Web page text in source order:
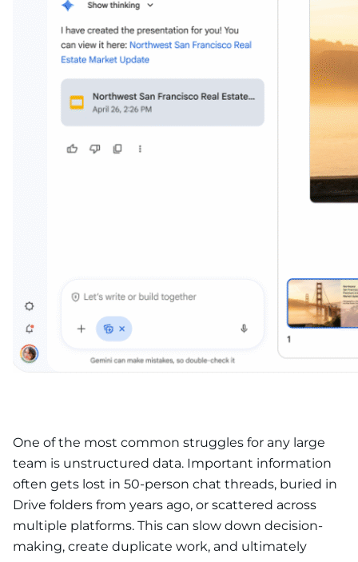
One of the most common struggles for any large
team is unstructured data. Important information
often gets lost in 50-person chat threads, buried in
Drive folders from years ago, or scattered across
multiple platforms. This can slow down decision-
making, create duplicate work, and ultimately